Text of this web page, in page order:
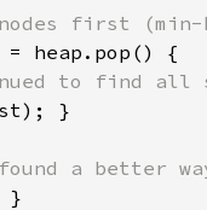
first (min-
heap.pop() {
to find all
}
a better
}